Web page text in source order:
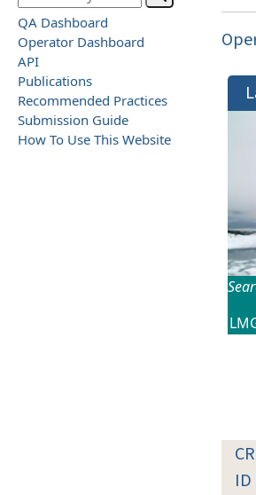
QA Dashboard
Operator Dashboard
API
Publications
Recommended Practices
Submission Guide
How To Use This Website
ID